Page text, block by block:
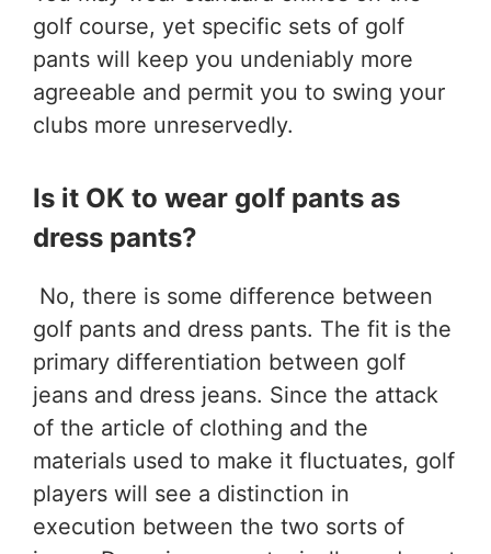
golf course, yet specific sets of golf
pants will keep you undeniably more
agreeable and permit you to swing your
clubs more unreservedly.
Is it OK to wear golf pants as
dress pants?
No, there is some difference between
golf pants and dress pants. The fit is the
primary differentiation between golf
jeans and dress jeans. Since the attack
of the article of clothing and the
materials used to make it fluctuates, golf
players will see a distinction in
execution between the two sorts of